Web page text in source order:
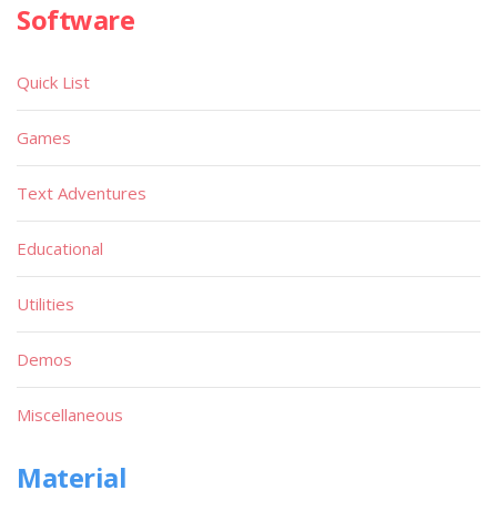
Software
Quick List
Games
Text Adventures
Educational
Utilities
Demos
Miscellaneous
Material